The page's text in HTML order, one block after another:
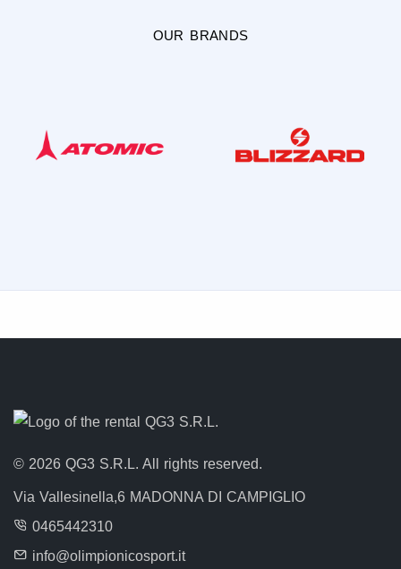
OUR BRANDS
© 2026 QG3 S.R.L. All rights reserved.
Via Vallesinella,6 MADONNA DI CAMPIGLIO
0465442310
info@olimpionicosport.it